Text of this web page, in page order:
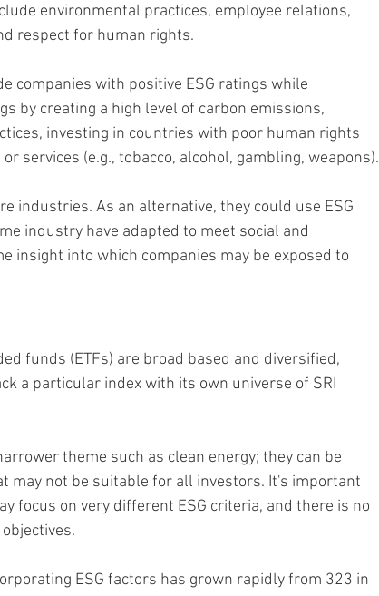
environmental practices, employee relations,
respect for human rights.
companies with positive ESG ratings while
by creating a high level of carbon emissions,
investing in countries with poor human rights
services (e.g., tobacco, alcohol, gambling, weapons).
industries. As an alternative, they could use ESG
industry have adapted to meet social and
insight into which companies may be exposed to
funds (ETFs) are broad based and diversified,
a particular index with its own universe of SRI
theme such as clean energy; they can be
may not be suitable for all investors. It's important
focus on very different ESG criteria, and there is no
ESG factors has grown rapidly from 323 in